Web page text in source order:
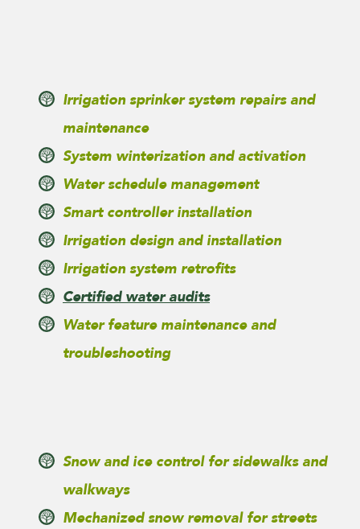
Irrigation sprinker system repairs and
maintenance
System winterization and activation
Water schedule management
Smart controller installation
Irrigation design and installation
Irrigation system retrofits
Certified water audits
Water feature maintenance and
troubleshooting
Snow and ice control for sidewalks and
walkways
Mechanized snow removal for streets